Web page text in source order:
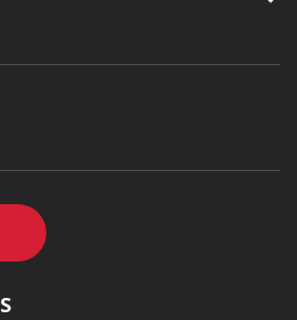
AN ENGLERT SUPPORT